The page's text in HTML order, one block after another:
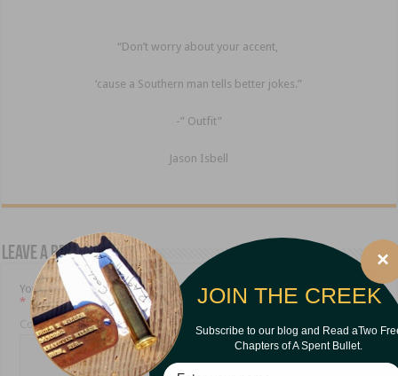
“Don’t worry about your accent,
‘cause a Southern man tells better jokes.”
-” Outfit”
Jason Isbell
Leave a Reply
Your email address will not be published. Required fields are marked
*
Comment*
JOIN THE CREEK
Subscribe to our blog and Read aTwo
Chapters of A Spent Bullet.
×